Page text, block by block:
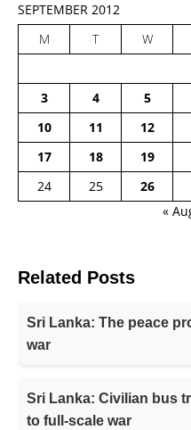
SEPTEMBER 2012
M
T W
3
4 5
10
11 12
17
18 19
24
25 26
«
Related Posts
Sri Lanka: The peace
war
Sri Lanka: Civilian bus
to full-scale war